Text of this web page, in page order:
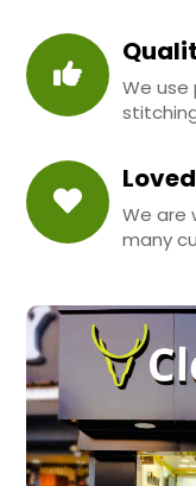
We
We are
many